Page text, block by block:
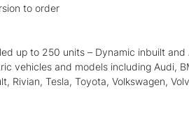
to order
up to 250 units – Dynamic inbuilt
vehicles and models including Audi,
Rivian, Tesla, Toyota, Volkswagen,